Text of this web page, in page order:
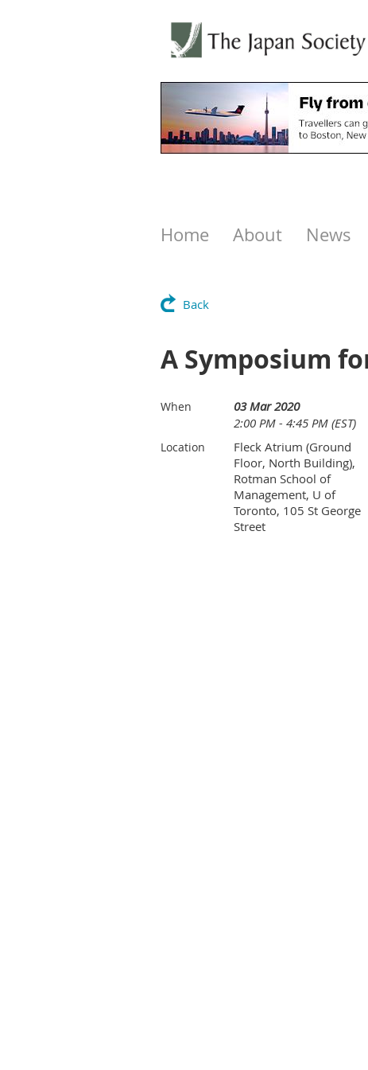
Home About News
Back
A Symposium
When
03 Mar 2020
2:00 PM - 4:45 PM (EST)
Location
Fleck Atrium (Ground
Floor, North Building),
Rotman School of
Management, U of
Toronto, 105 St George
Street